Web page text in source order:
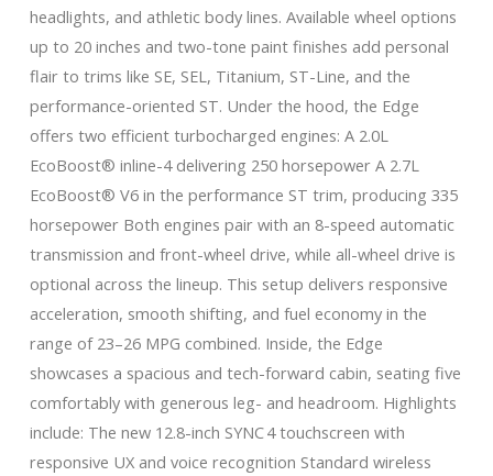
headlights, and athletic body lines. Available wheel options
up to 20 inches and two-tone paint finishes add personal
flair to trims like SE, SEL, Titanium, ST-Line, and the
performance-oriented ST. Under the hood, the Edge
offers two efficient turbocharged engines: A 2.0L
EcoBoost® inline-4 delivering 250 horsepower A 2.7L
EcoBoost® V6 in the performance ST trim, producing 335
horsepower Both engines pair with an 8-speed automatic
transmission and front-wheel drive, while all-wheel drive is
optional across the lineup. This setup delivers responsive
acceleration, smooth shifting, and fuel economy in the
range of 23–26 MPG combined. Inside, the Edge
showcases a spacious and tech-forward cabin, seating five
comfortably with generous leg- and headroom. Highlights
include: The new 12.8-inch SYNC 4 touchscreen with
responsive UX and voice recognition Standard wireless